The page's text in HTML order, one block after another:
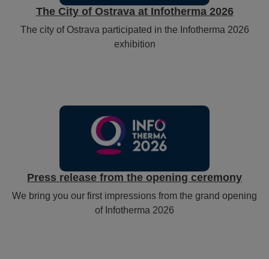
The City of Ostrava at Infotherma 2026
The city of Ostrava participated in the Infotherma 2026
exhibition
Press release from the opening ceremony
We bring you our first impressions from the grand opening
of Infotherma 2026